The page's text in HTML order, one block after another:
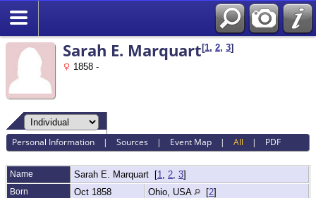
Sarah E. Marquart [1, 2, 3]
1858 -
Personal Information |Sources | Event Map |All | PDF
Name Sarah E. Marquart [1 2 3]
Born Oct 1858 Ohio, USA [2]